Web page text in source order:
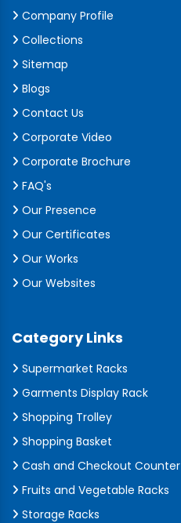
Company Profile
Collections
Sitemap
Blogs
Contact Us
Corporate Video
Corporate Brochure
FAQ's
Our Presence
Our Certificates
Our Works
Our Websites
Category Links
Supermarket Racks
Garments Display Rack
Shopping Trolley
Shopping Basket
Cash and Checkout Counter
Fruits and Vegetable Racks
Storage Racks